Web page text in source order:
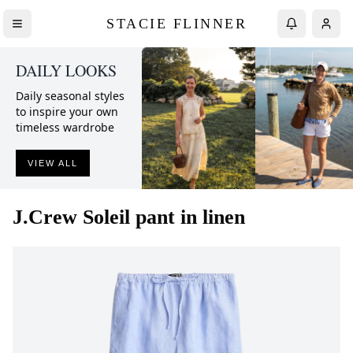
STACIE FLINNER
DAILY LOOKS
Daily seasonal styles
to inspire your own
timeless wardrobe
VIEW ALL
J.Crew Soleil pant in linen